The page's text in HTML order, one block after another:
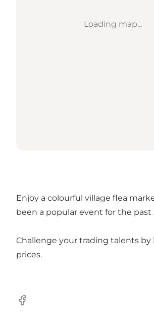
Loading map...
Enjoy a colourful village flea
been a popular event for the past
Challenge your trading talents by
prices.
Facebook